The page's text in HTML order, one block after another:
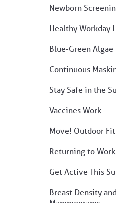
Newborn
Healthy Workday
Blue-Green Algae
Continuous
Stay Safe in the
Vaccines Work
Move! Outdoor
Returning to
Get Active This
Breast Density